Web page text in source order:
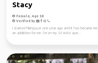
Stacy
Female, Age 58
Verified by
I started hiking just one year ago and it has became me
an addiction for me. I’m on my 52 WAV que...